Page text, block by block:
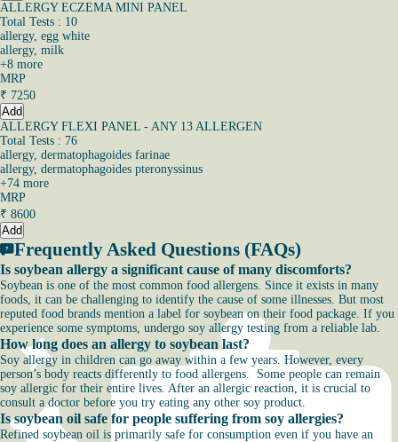
ALLERGY ECZEMA MINI PANEL
Total Tests : 10
allergy, egg white
allergy, milk
+8 more
MRP
₹ 7250
Add
ALLERGY FLEXI PANEL - ANY 13 ALLERGEN
Total Tests : 76
allergy, dermatophagoides farinae
allergy, dermatophagoides pteronyssinus
+74 more
MRP
₹ 8600
Add
Frequently Asked Questions (FAQs)
Is soybean allergy a significant cause of many discomforts?
Soybean is one of the most common food allergens. Since it exists in many
foods, it can be challenging to identify the cause of some illnesses. But most
reputed food brands mention a label for soybean on their food package. If you
experience some symptoms, undergo soy allergy testing from a reliable lab.
How long does an allergy to soybean last?
Soy allergy in children can go away within a few years. However, every
person’s body reacts differently to food allergens. Some people can remain
soy allergic for their entire lives. After an allergic reaction, it is crucial to
consult a doctor before you try eating any other soy product.
Is soybean oil safe for people suffering from soy allergies?
Refined soybean oil is primarily safe for consumption even if you have an